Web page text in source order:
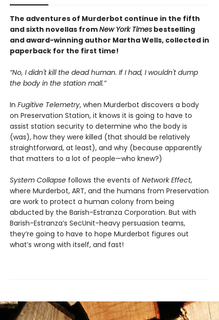
The adventures of Murderbot continue in the fifth
and sixth novellas fromNew York Times bestselling
and award-winning author Martha Wells, collected in
paperback for the first time!
“No, I didn't kill the dead human. If I had, I wouldn't dump
the body in the station mall.”
In Fugitive Telemetry, when Murderbot discovers a body
on Preservation Station, it knows it is going to have to
assist station security to determine who the body is
(was), how they were killed (that should be relatively
straightforward, at least), and why (because apparently
that matters to a lot of people—who knew?)
System Collapse follows the events of Network Effect,
where Murderbot, ART, and the humans from Preservation
are work to protect a human colony from being
abducted by the Barish-Estranza Corporation. But with
Barish-Estranza’s SecUnit-heavy persuasion teams,
they’re going to have to hope Murderbot figures out
what’s wrong with itself, and fast!